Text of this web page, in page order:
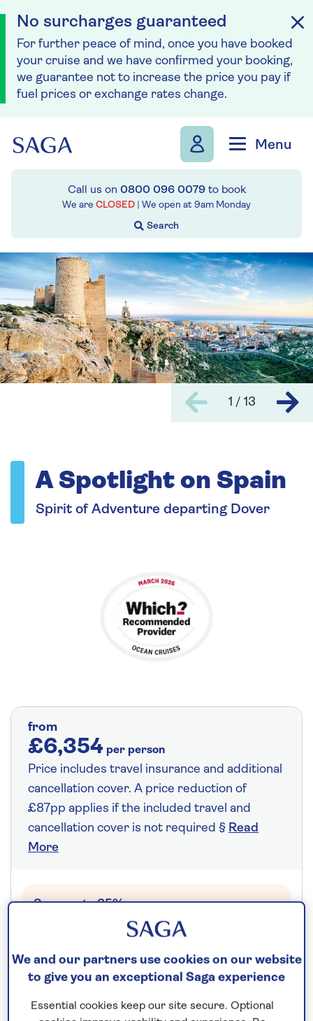
No surcharges guaranteed
For further peace of mind, once you have booked
your cruise and we have confirmed your booking,
we guarantee not to increase the price you pay if
fuel prices or exchange rates change.
Menu
Call us on 0800 096 0079to book
We are CLOSED | We open at 9am Monday
1 / 13
A Spotlight on Spain
Spirit of Adventure departing Dover
from
£6,354 per person
Price includes travel insurance and additional
cancellation cover. A price reduction of
£87pp applies if the included travel and
cancellation cover is not required § Read
More
Save up to 35%
21st June 2027
Prices & Availability
We and our partners use cookies on our website
to give you an exceptional Saga experience
Essential cookies keep our site secure. Optional